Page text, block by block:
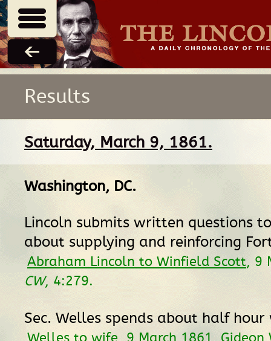
Results
Saturday, March 9, 1861.
Washington, DC.
Lincoln submits written questions
about supplying and reinforcing
Abraham Lincoln to Winfield Scott, 9
CW, 4:279.
Sec. Welles spends about half